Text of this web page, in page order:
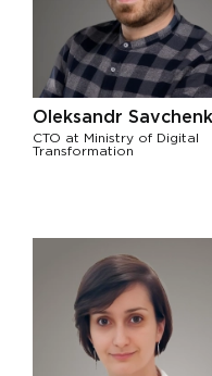
Oleksandr
CTO at Ministry of Digital
Transformation